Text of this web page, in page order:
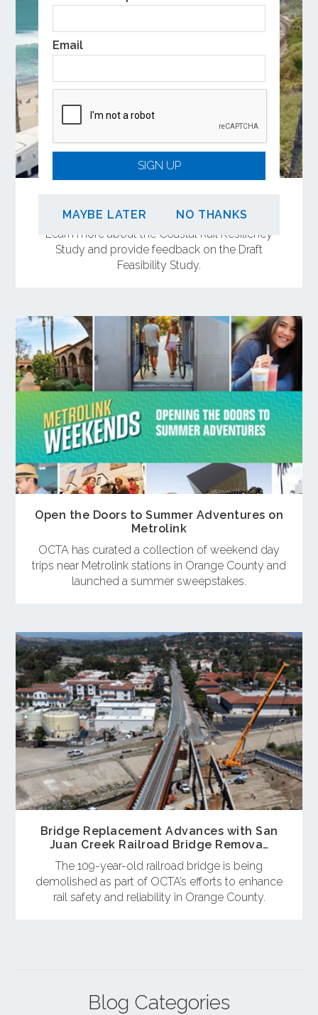
Email
SIGN UP
MAYBE LATER NO THANKS
Resiliency Study
Learn more about the Coastal Rail Resiliency
Study and provide feedback on the Draft
Feasibility Study.
Open the Doors to Summer Adventures on
Metrolink
OCTA has curated a collection of weekend day
trips near Metrolink stations in Orange County and
launched a summer sweepstakes.
Bridge Replacement Advances with San
Juan Creek Railroad Bridge Remova…
The 109-year-old railroad bridge is being
demolished as part of OCTA’s efforts to enhance
rail safety and reliability in Orange County.
Blog Categories